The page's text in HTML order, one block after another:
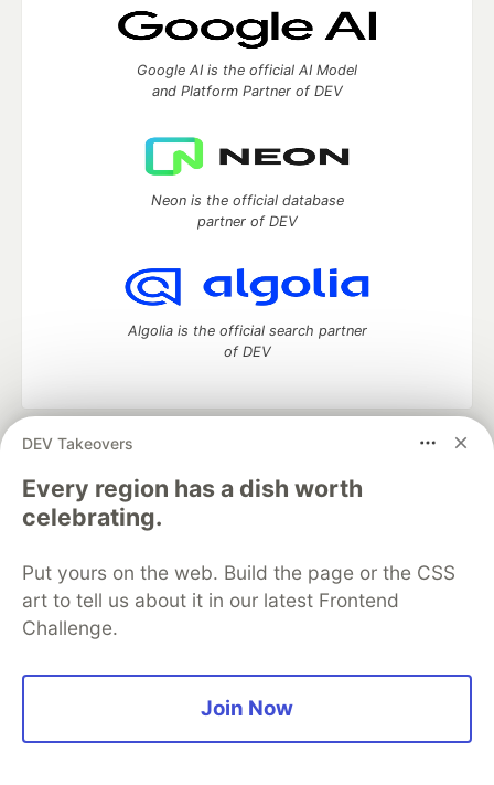
DEV Takeovers
Every region has a dish worth
celebrating.
Put yours on the web. Build the page or the CSS
art to tell us about it in our latest Frontend
Challenge.
Join Now
Google AI is the official AI Model
and Platform Partner of DEV
Neon is the official database
partner of DEV
Algolia is the official search partner
of DEV
DEV Community
development and manage your software career
Home
DEV Challenges DEV++
Videos
DEV Education Tracks
Free Postgres Database
DEV Shop
MLH
Code of Conduct
Privacy Policy
Terms of Use
Built on